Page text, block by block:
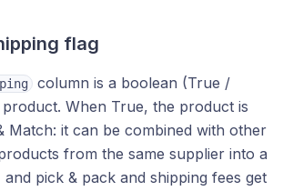
flag
column is a boolean (True /
When True, the product is
Match: it can be combined with other
from the same supplier into a
and pick & pack and shipping fees get